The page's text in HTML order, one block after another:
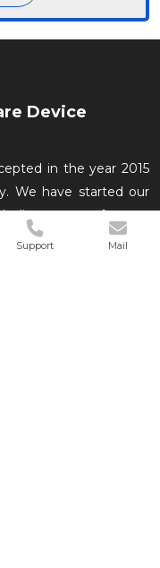
Device
in the year 2015
We have started our
as a manufacturer
used in the
Support Mail